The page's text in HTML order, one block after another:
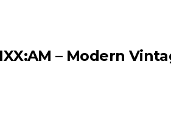
– Modern